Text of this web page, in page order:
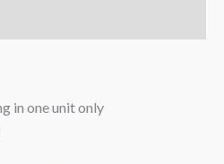
in one unit only